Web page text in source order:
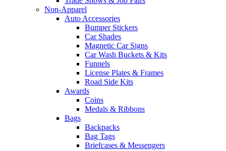
Non-Apparel
Auto Accessories
Bumper Stickers
Car Shades
Magnetic Car Signs
Car Wash Buckets & Kits
Funnels
License Plates & Frames
Road Side Kits
Awards
Coins
Medals & Ribbons
Bags
Backpacks
Bag Tags
Briefcases & Messengers